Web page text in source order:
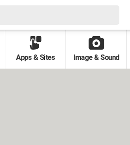
Apps & Sites Image & Sound